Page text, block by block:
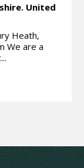
United
Heath,
We are a